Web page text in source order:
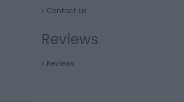
Contact us
Reviews
Reviews